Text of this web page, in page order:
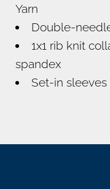
Yarn
Double-
1x1 rib knit
spandex
Set-in sleeves